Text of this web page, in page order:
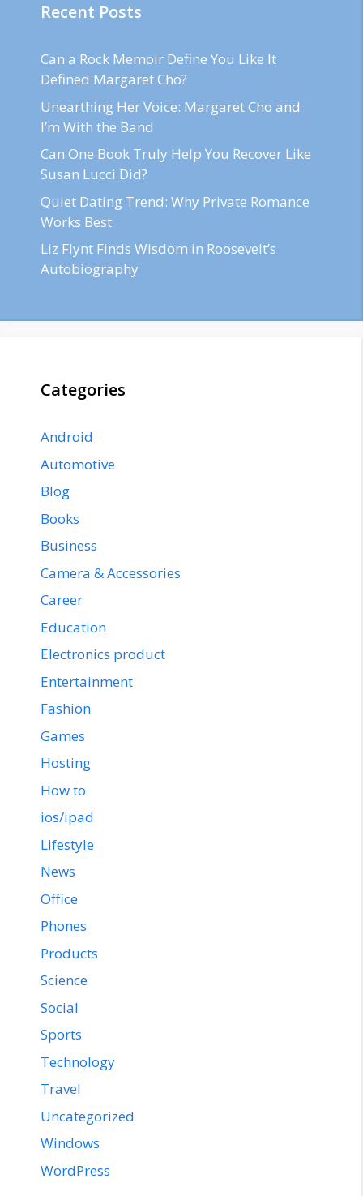
Recent Posts
Can a Rock Memoir Define You Like It
Defined Margaret Cho?
Unearthing Her Voice: Margaret Cho and
I’m With the Band
Can One Book Truly Help You Recover Like
Susan Lucci Did?
Quiet Dating Trend: Why Private Romance
Works Best
Liz Flynt Finds Wisdom in Roosevelt’s
Autobiography
Categories
Android
Automotive
Blog
Books
Business
Camera & Accessories
Career
Education
Electronics product
Entertainment
Fashion
Games
Hosting
How to
ios/ipad
Lifestyle
News
Office
Phones
Products
Science
Social
Sports
Technology
Travel
Uncategorized
Windows
WordPress